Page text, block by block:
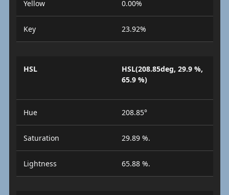
Yellow 0.00%
Key 23.92%
HSL
HSL(208.85deg, 29.9 %,
65.9 %)
Hue 208.85°
Saturation 29.89 %.
Lightness 65.88 %.